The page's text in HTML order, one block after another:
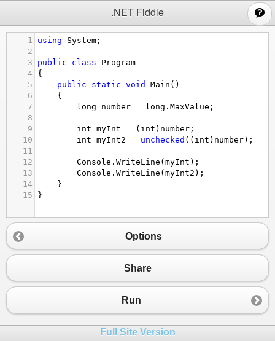
.NET Fiddle
1 using System ;
2
3
public class
Program
4
{
5
public static void Main ()
6
{
7
long number = long . MaxValue ;
8
9
int myInt = ( int ) number ;
10
int myInt2 = unchecked (( int ) number);
11
12
Console . WriteLine ( myInt );
13
Console . WriteLine ( myInt2 );
14
}
15
}
Options
Share
Run
Full Site Version